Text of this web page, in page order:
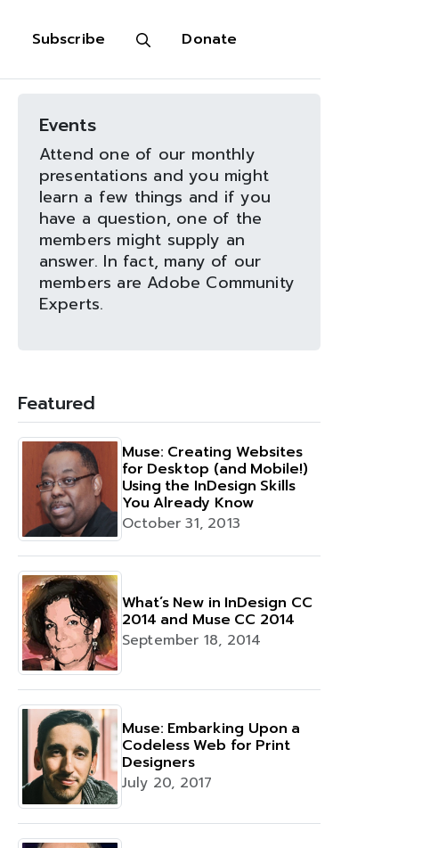
Subscribe Donate
Events
Attend one of our monthly
presentations and you might
learn a few things and if you
have a question, one of the
members might supply an
answer. In fact, many of our
members are Adobe Community
Experts.
Featured
Muse: Creating Websites
for Desktop (and Mobile!)
Using the InDesign Skills
You Already Know
October 31, 2013
What’s New in InDesign CC
2014 and Muse CC 2014
September 18, 2014
Muse: Embarking Upon a
Codeless Web for Print
Designers
July 20, 2017